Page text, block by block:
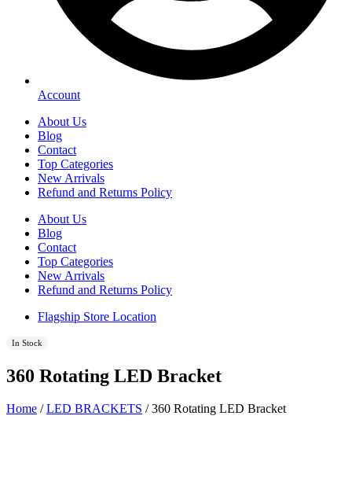
Account
About Us
Blog
Contact
Top Categories
New Arrivals
Refund and Returns Policy
About Us
Blog
Contact
Top Categories
New Arrivals
Refund and Returns Policy
Flagship Store Location
In Stock
360 Rotating LED Bracket
Home /LED BRACKETS / 360 Rotating LED Bracket